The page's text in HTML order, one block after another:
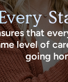
that
level of
going